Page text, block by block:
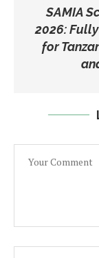
SAMIA
2026:
for